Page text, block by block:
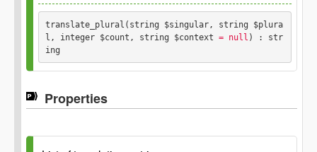
Parameters
$entry
\Translation_Entry
translate_plural(string $singular, string $plura
l, integer $count, string $context = null ) : str
ing
Properties